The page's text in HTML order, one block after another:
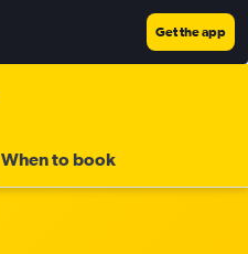
Get the app
When to book